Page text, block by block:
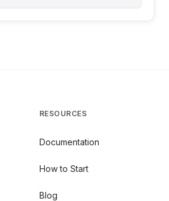
RESOURCES
Documentation
How to Start
Blog